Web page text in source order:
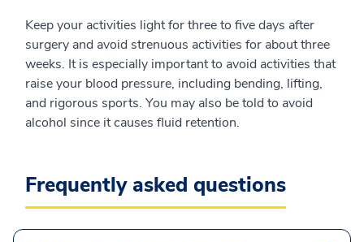
Keep your activities light for three to five days after
surgery and avoid strenuous activities for about three
weeks. It is especially important to avoid activities that
raise your blood pressure, including bending, lifting,
and rigorous sports. You may also be told to avoid
alcohol since it causes fluid retention.
Frequently asked questions